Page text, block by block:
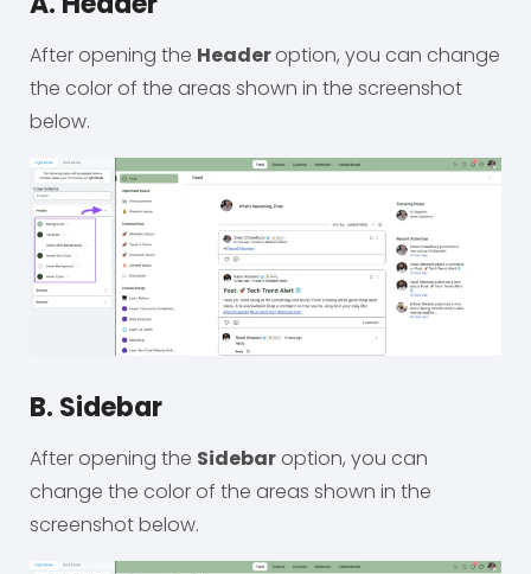
After opening the Headeroption, you can change
the color of the areas shown in the screenshot
below.
B. Sidebar
After opening the Sidebar option, you can
change the color of the areas shown in the
screenshot below.